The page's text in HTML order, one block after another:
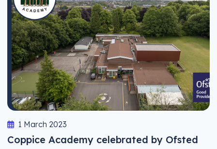
1 March 2023
Coppice Academy celebrated by Ofsted